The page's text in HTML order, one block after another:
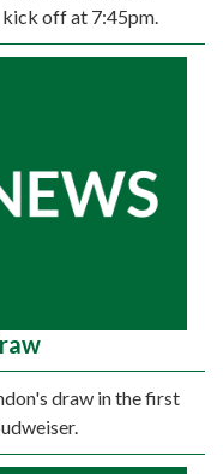
off at 7:45pm.
draw in the first